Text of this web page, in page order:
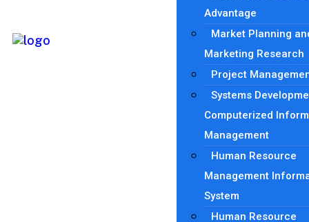
Advantage
Market Planning
Marketing Research
Project
Systems
Computerized
Management
Human Resource
Management
System
Human Resource